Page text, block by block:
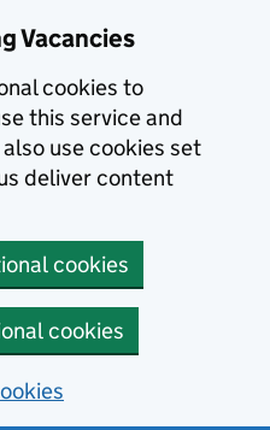
Vacancies
cookies to
this service and
use cookies set
deliver content
cookies
cookies